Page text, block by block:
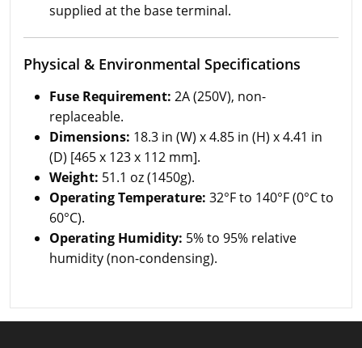
supplied at the base terminal.
Physical & Environmental Specifications
Fuse Requirement: 2A (250V), non-
replaceable.
Dimensions: 18.3 in (W) x 4.85 in (H) x 4.41 in
(D) [465 x 123 x 112 mm].
Weight: 51.1 oz (1450g).
Operating Temperature: 32°F to 140°F (0°C to
60°C).
Operating Humidity: 5% to 95% relative
humidity (non-condensing).